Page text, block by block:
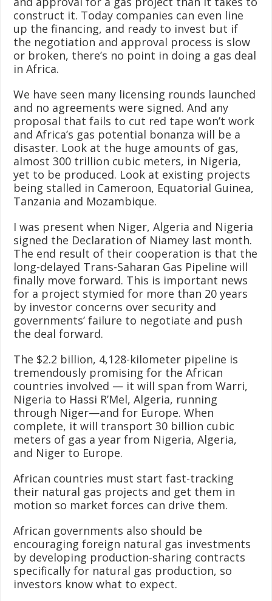
construct it. Today companies can even line
up the financing, and ready to invest but if
the negotiation and approval process is slow
or broken, there’s no point in doing a gas deal
in Africa.
We have seen many licensing rounds launched
and no agreements were signed. And any
proposal that fails to cut red tape won’t work
and Africa’s gas potential bonanza will be a
disaster. Look at the huge amounts of gas,
almost 300 trillion cubic meters, in Nigeria,
yet to be produced. Look at existing projects
being stalled in Cameroon, Equatorial Guinea,
Tanzania and Mozambique.
I was present when Niger, Algeria and Nigeria
signed the Declaration of Niamey last month.
The end result of their cooperation is that the
long-delayed Trans-Saharan Gas Pipeline will
finally move forward. This is important news
for a project stymied for more than 20 years
by investor concerns over security and
governments’ failure to negotiate and push
the deal forward.
The $2.2 billion, 4,128-kilometer pipeline is
tremendously promising for the African
countries involved — it will span from Warri,
Nigeria to Hassi R’Mel, Algeria, running
through Niger—and for Europe. When
complete, it will transport 30 billion cubic
meters of gas a year from Nigeria, Algeria,
and Niger to Europe.
African countries must start fast-tracking
their natural gas projects and get them in
motion so market forces can drive them.
African governments also should be
encouraging foreign natural gas investments
by developing production-sharing contracts
specifically for natural gas production, so
investors know what to expect.